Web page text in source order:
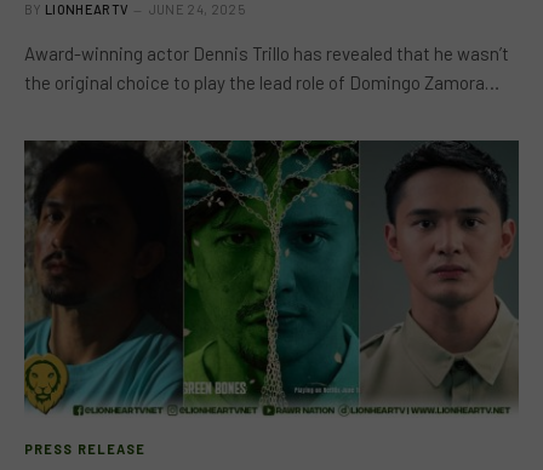
BY LIONHEARTV JUNE 24, 2025
Award-winning actor Dennis Trillo has revealed that he wasn’t
the original choice to play the lead role of Domingo Zamora…
PRESS RELEASE